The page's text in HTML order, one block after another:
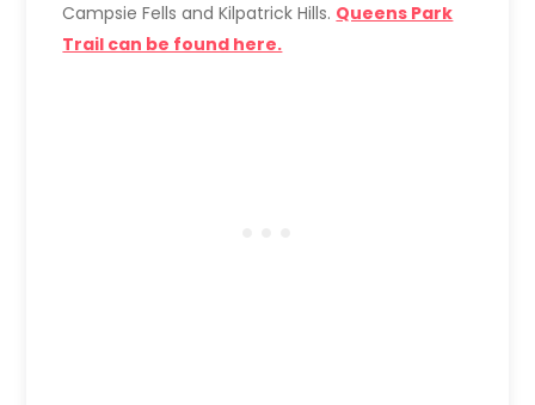
Campsie Fells and Kilpatrick Hills. Queens Park
Trail can be found here.